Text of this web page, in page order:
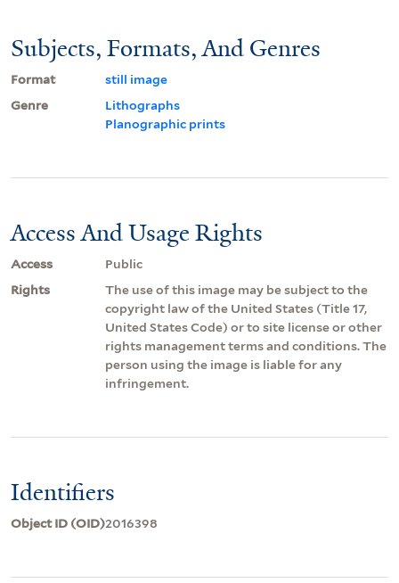
Subjects, Formats, And Genres
Format
still image
Genre
Lithographs
Planographic prints
Access And Usage Rights
Access
Public
Rights
The use of this image may be subject to the
copyright law of the United States (Title 17,
United States Code) or to site license or other
rights management terms and conditions. The
person using the image is liable for any
infringement.
Identifiers
Object ID (OID)2016398